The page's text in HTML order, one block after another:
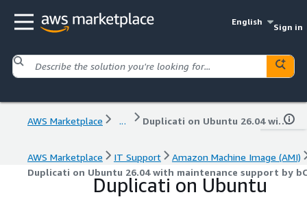
English
Sign in
AWS Marketplace ... Duplicati on Ubuntu 26.04 with maintenance support by bCloud
AWS Marketplace IT Support
Amazon Machine Image (AMI)
Duplicati on Ubuntu 26.04 with maintenance support by
Duplicati on Ubuntu